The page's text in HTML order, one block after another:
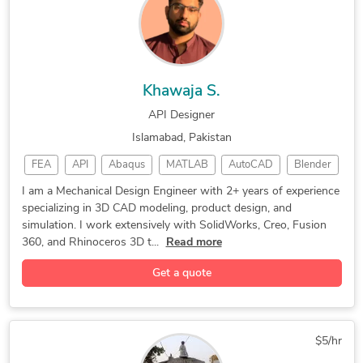
CAD Drafting Services Manufacturing Processes
New Invention Development Prototype Design Services
Rapid Prototyping Services CAD Drawing Standardization
Mechanical Drawing Services Prototype Design Engineering
Khawaja S.
API Designer
Islamabad, Pakistan
FEA API Abaqus MATLAB AutoCAD Blender
Robotics Rhino 3D Simulation CAD Design
SolidWorks Fusion 360 3D Modeling CAD Modeling
3D Modeling Medical Device
Design Engineer 3D CAD Modeling
Mechanical Design 3D Product Design
3D Solid Modeling 2D to 3D Modeling
I am a Mechanical Design Engineer with 2+ years of experience
specializing in 3D CAD modeling, product design, and
simulation. I work extensively with SolidWorks, Creo, Fusion
360, and Rhinoceros 3D t...
Read more
Get a quote
$5/hr